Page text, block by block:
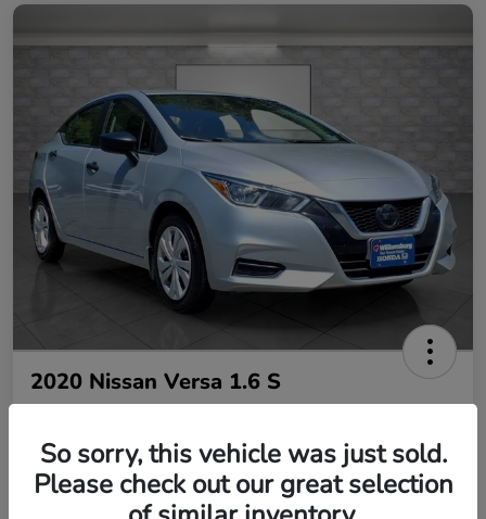
2020 Nissan Versa 1.6 S
Your Price
$10,485
So sorry, this vehicle was just sold.
Please check out our great selection